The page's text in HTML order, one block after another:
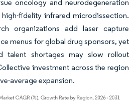
oncology and neurodegeneration
fidelity infrared microdissection.
organizations add laser capture
menus for global drug sponsors, yet
talent shortages may slow rollout
investment across the region
average expansion.